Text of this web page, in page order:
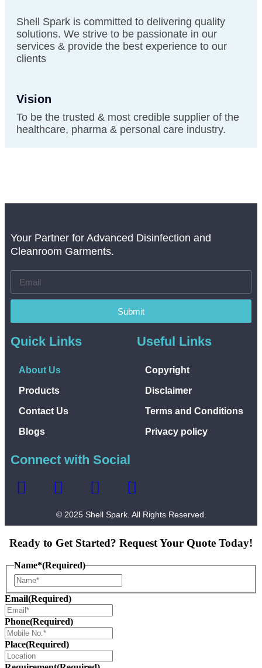
Shell Spark is committed to delivering quality
solutions. We strive to be passionate in our
services & provide the best experience to our
clients
Vision
To be the trusted & most credible supplier of the
healthcare, pharma & personal care industry.
Your Partner for Advanced Disinfection and
Cleanroom Garments.
Submit
Quick Links
About Us
Products
Contact Us
Blogs
Useful Links
Copyright
Disclaimer
Terms and Conditions
Privacy policy
Connect with Social
© 2025 Shell Spark. All Rights Reserved.
Ready to Get Started? Request Your Quote Today!
Name*(Required)
Email(Required)
Phone(Required)
Place(Required)